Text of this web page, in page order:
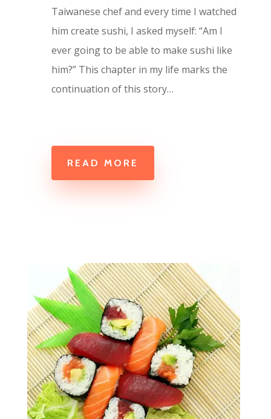
Taiwanese chef and every time I watched
him create sushi, I asked myself: “Am I
ever going to be able to make sushi like
him?” This chapter in my life marks the
continuation of this story…
READ MORE